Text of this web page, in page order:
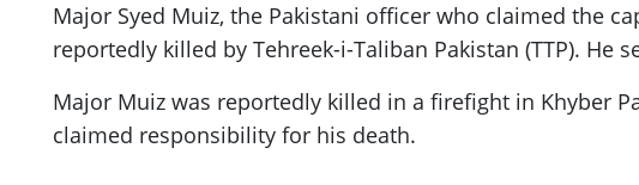
Major Syed Muiz, the Pakistani officer who claimed the
reportedly killed by Tehreek-i-Taliban Pakistan (TTP). He
Major Muiz was reportedly killed in a firefight in Khyber
claimed responsibility for his death.